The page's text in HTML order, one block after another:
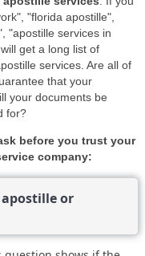
"florida apostille",
"apostille services in
get a long list of
services. Are all of
that your
your documents be
for?
before you trust your
company:
or